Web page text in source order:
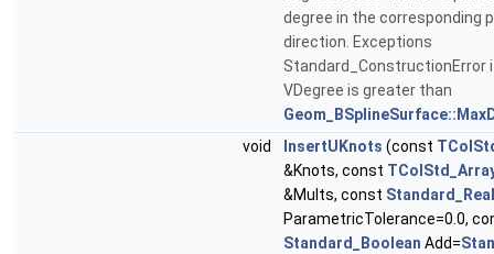
degree in the corresponding
direction. Exceptions
Standard_ConstructionError
VDegree is greater than
void
InsertUKnots (const
&Knots, const
&Mults, const Standard_Real
ParametricTolerance=0.0,
Standard_Boolean Add=